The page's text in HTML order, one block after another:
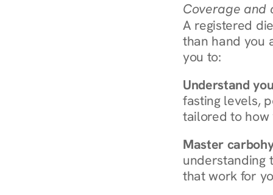
Coverage and
A registered
than hand you
you to:
Understand
fasting levels,
tailored to how
Master
understanding
that work for